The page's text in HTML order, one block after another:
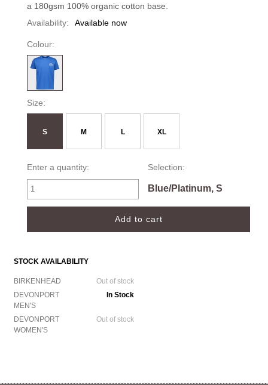
a 180gsm 100% organic cotton base.
Availability:
Available now
Colour:
Size:
S M L XL
Enter a quantity: Selection:
Blue/Platinum, S
STOCK AVAILABILITY
BIRKENHEAD
Out of stock
DEVONPORT
MEN'S
In Stock
DEVONPORT
WOMEN'S
Out of stock